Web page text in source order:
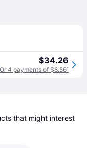
$34.26
Or 4 payments of $8.56¹
that might interest